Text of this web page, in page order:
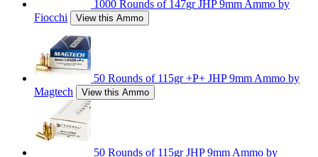
1000 Rounds of 147gr JHP 9mm Ammo by
Fiocchi
View this Ammo
50 Rounds of 115gr +P+ JHP 9mm Ammo by
Magtech
View this Ammo
50 Rounds of 115gr JHP 9mm Ammo by